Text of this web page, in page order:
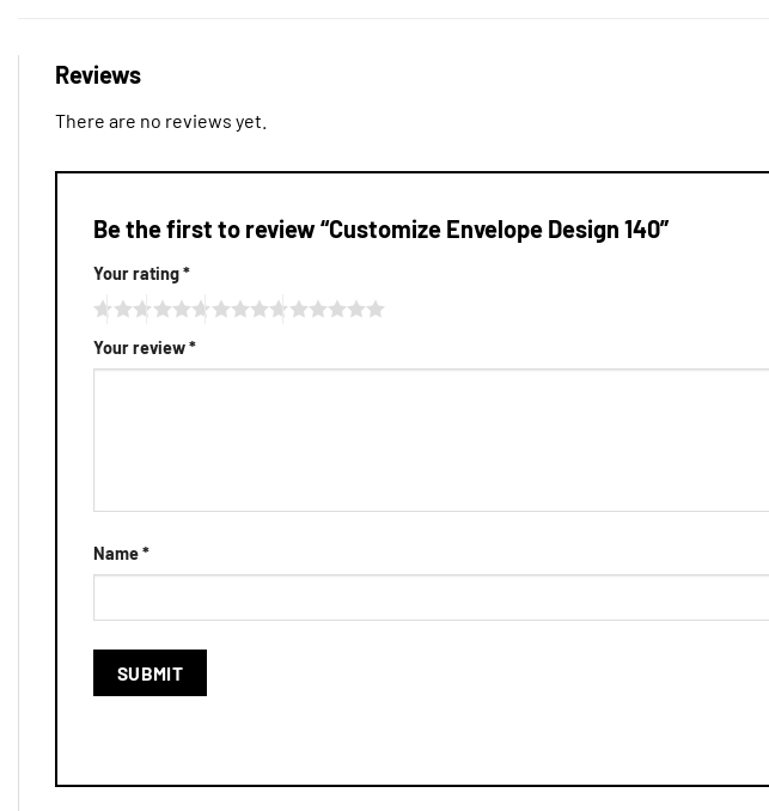
Reviews
There are no reviews yet.
Be the first to review “Customize Envelope Design 140”
Your rating*
Your review*
Name*